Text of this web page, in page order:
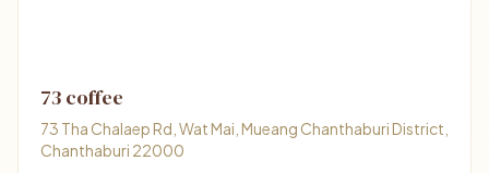
73 coffee
73 Tha Chalaep Rd, Wat Mai, Mueang Chanthaburi District,
Chanthaburi 22000